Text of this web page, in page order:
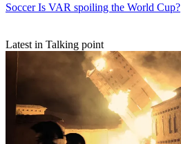
Soccer Is VAR spoiling the World Cup?
Latest in Talking point